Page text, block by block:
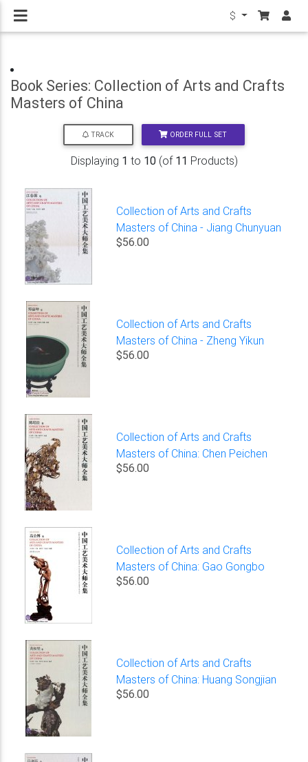
$
Book Series: Collection of Arts and Crafts
Masters of China
TRACK ORDER FULL SET
Displaying 1 to 10(of 11 Products)
Collection of Arts and Crafts
Masters of China - Jiang Chunyuan
$56.00
Collection of Arts and Crafts
Masters of China - Zheng Yikun
$56.00
Collection of Arts and Crafts
Masters of China: Chen Peichen
$56.00
Collection of Arts and Crafts
Masters of China: Gao Gongbo
$56.00
Collection of Arts and Crafts
Masters of China: Huang Songjian
$56.00